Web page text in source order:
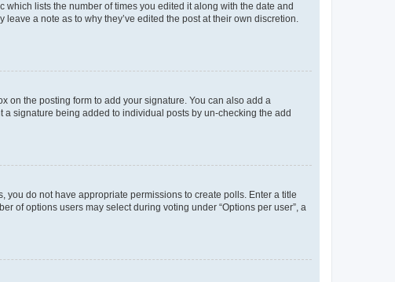
lists the number of times you edited it along with the date and
a note as to why they’ve edited the post at their own discretion.
on the posting form to add your signature. You can also add a
signature being added to individual posts by un-checking the add
you do not have appropriate permissions to create polls. Enter a title
of options users may select during voting under “Options per user”, a